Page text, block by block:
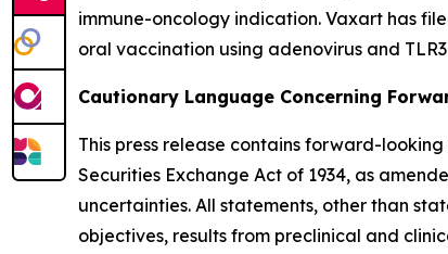
immune-oncology indication. Vaxart has
oral vaccination using adenovirus and
Cautionary Language Concerning
This press release contains forward-
Securities Exchange Act of 1934, as
uncertainties. All statements, other than
objectives, results from preclinical and